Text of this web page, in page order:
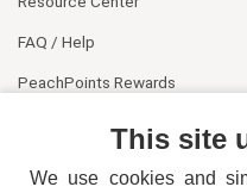
FAQ / Help
PeachPoints Rewards
This site
We use cookies and